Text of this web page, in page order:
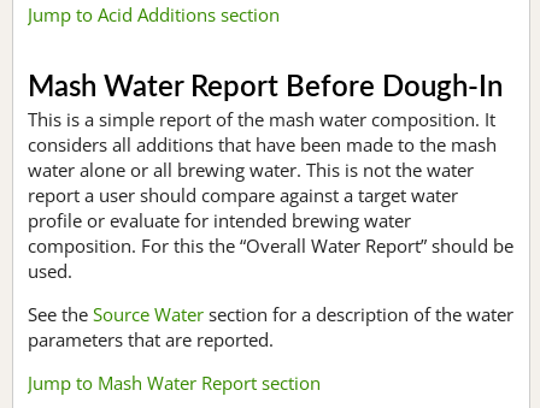
Jump to Acid Additions section
Mash Water Report Before Dough-In
This is a simple report of the mash water composition. It
considers all additions that have been made to the mash
water alone or all brewing water. This is not the water
report a user should compare against a target water
profile or evaluate for intended brewing water
composition. For this the “Overall Water Report” should be
used.
See the Source Water section for a description of the water
parameters that are reported.
Jump to Mash Water Report section